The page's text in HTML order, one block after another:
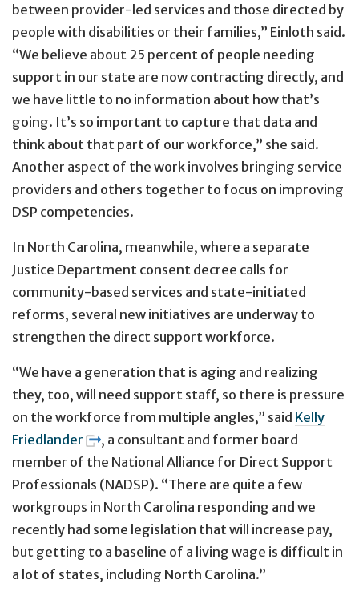
between provider-led services and those directed by
people with disabilities or their families,” Einloth said.
“We believe about 25 percent of people needing
support in our state are now contracting directly, and
we have little to no information about how that’s
going. It’s so important to capture that data and
think about that part of our workforce,” she said.
Another aspect of the work involves bringing service
providers and others together to focus on improving
DSP competencies.
In North Carolina, meanwhile, where a separate
Justice Department consent decree calls for
community-based services and state-initiated
reforms, several new initiatives are underway to
strengthen the direct support workforce.
“We have a generation that is aging and realizing
they, too, will need support staff, so there is pressure
on the workforce from multiple angles,” said Kelly
Friedlander
, a consultant and former board
member of the National Alliance for Direct Support
Professionals (NADSP). “There are quite a few
workgroups in North Carolina responding and we
recently had some legislation that will increase pay,
but getting to a baseline of a living wage is difficult in
a lot of states, including North Carolina.”